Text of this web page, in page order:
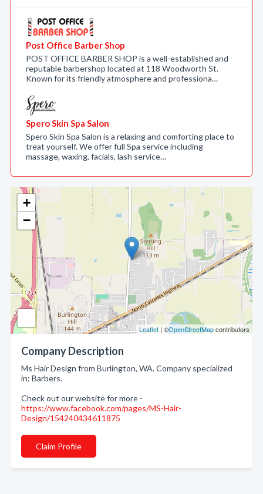
+
−
Leaflet | ©OpenStreetMapcontributors
Company Description
Ms Hair Design from Burlington, WA. Company specialized
in: Barbers.
Check out our website for more -
https://www.facebook.com/pages/MS-Hair-
Design/154240434611875
Claim Profile
Post Office Barber Shop
POST OFFICE BARBER SHOP is a well-established and
reputable barbershop located at 118 Woodworth St.
Known for its friendly atmosphere and professiona…
Spero Skin Spa Salon
Spero Skin Spa Salon is a relaxing and comforting place to
treat yourself. We offer full Spa service including
massage, waxing, facials, lash service…